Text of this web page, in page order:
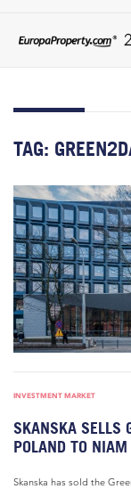
TAG:
INVESTMENT MARKET
SKANSKA SELLS
POLAND TO
Skanska has sold the